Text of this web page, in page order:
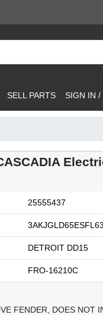
SELL PARTS SIGN IN /
25555437
DETROIT DD15
FRO-16210C
FENDER, DOES NOT